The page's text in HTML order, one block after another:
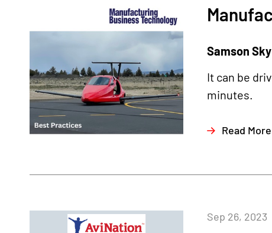
Samson
It can be
minutes.
Read More
Sep 26, 2023